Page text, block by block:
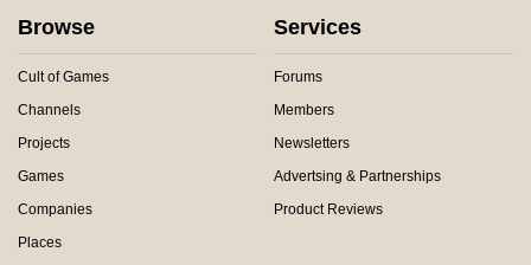
Browse
Cult of Games
Channels
Projects
Games
Companies
Places
Services
Forums
Members
Newsletters
Advertsing & Partnerships
Product Reviews